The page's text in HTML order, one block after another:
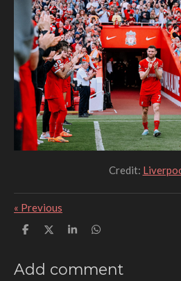
Credit:
« Previous
S
r
e
S
e
S
r
e
S
r
e
Add comment